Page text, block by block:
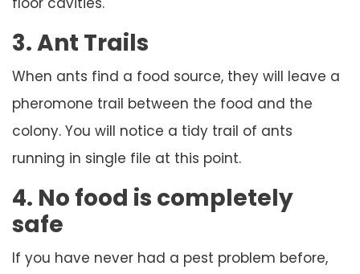
3. Ant Trails
When ants find a food source, they will leave a
pheromone trail between the food and the
colony. You will notice a tidy trail of ants
running in single file at this point.
4. No food is completely
safe
If you have never had a pest problem before,